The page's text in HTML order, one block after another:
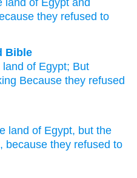
land of Egypt and
they refused to
Bible
of Egypt; But
Because they refused
land of Egypt, but the
because they refused to